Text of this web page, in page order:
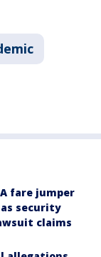
fare jumper
security
claims